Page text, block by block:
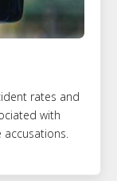
rates and
with
accusations.